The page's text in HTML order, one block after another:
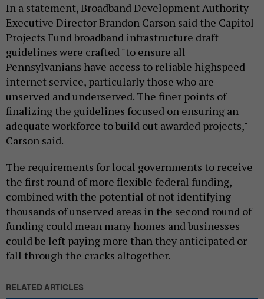
In a statement, Broadband Development Authority
Executive Director Brandon Carson said the Capitol
Projects Fund broadband infrastructure draft
guidelines were crafted "to ensure all
Pennsylvanians have access to reliable highspeed
internet service, particularly those who are
unserved and underserved. The finer points of
finalizing the guidelines focused on ensuring an
adequate workforce to build out awarded projects,"
Carson said.
The requirements for local governments to receive
the first round of more flexible federal funding,
combined with the potential of not identifying
thousands of unserved areas in the second round of
funding could mean many homes and businesses
could be left paying more than they anticipated or
fall through the cracks altogether.
RELATED ARTICLES